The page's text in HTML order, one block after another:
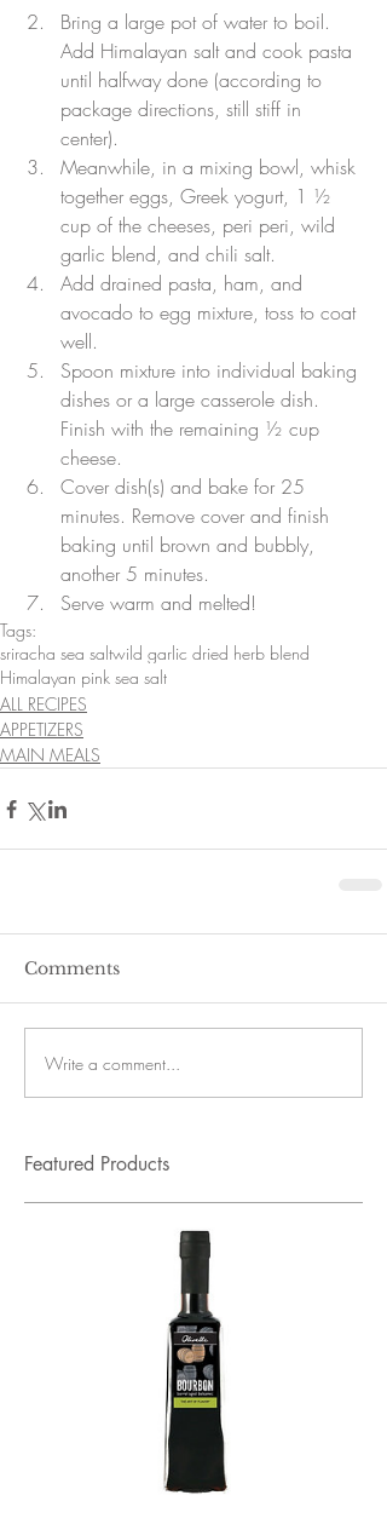
Bring a large pot of water to boil.
Add Himalayan salt and cook pasta
until halfway done (according to
package directions, still stiff in
center).
Meanwhile, in a mixing bowl, whisk
together eggs, Greek yogurt, 1 ½
cup of the cheeses, peri peri, wild
garlic blend, and chili salt.
Add drained pasta, ham, and
avocado to egg mixture, toss to coat
well.
Spoon mixture into individual baking
dishes or a large casserole dish.
Finish with the remaining ½ cup
cheese.
Cover dish(s) and bake for 25
minutes. Remove cover and finish
baking until brown and bubbly,
another 5 minutes.
Serve warm and melted!
Tags:
sriracha sea saltwild garlic dried herb blend
Himalayan pink sea salt
ALL RECIPES
APPETIZERS
MAIN MEALS
Comments
Write a comment...
Featured Products